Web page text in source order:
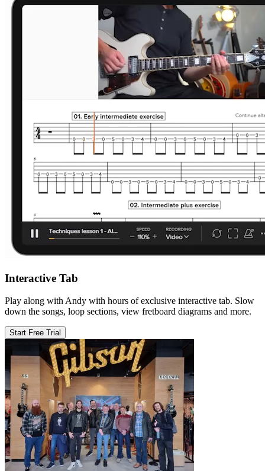
Interactive Tab
Play along with Andy with hours of exclusive interactive tab. Slow
down the songs, loop sections, view fretboard diagrams and more.
Start Free Trial